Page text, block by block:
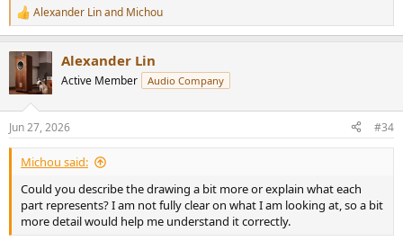
R
e
c
t
i
s
:
Alexander Linand Michou
Alexander Lin
Active Member Audio Company
Jun 27, 2026 #34
Michou said:
Could you describe the drawing a bit more or explain what each
part represents? I am not fully clear on what I am looking at, so a bit
more detail would help me understand it correctly.